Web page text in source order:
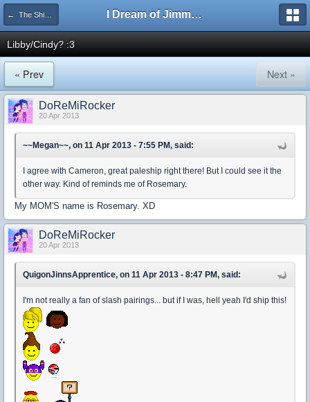
← The Shipping Department I Dream of Jimmy Forums
Libby/Cindy? :3
« Prev Next »
DoReMiRocker
20 Apr 2013
~~Megan~~, on 11 Apr 2013 - 7:55 PM, said:
I agree with Cameron, great paleship right there! But I could see it the
other way. Kind of reminds me of Rosemary.
My MOM'S name is Rosemary. XD
DoReMiRocker
20 Apr 2013
QuigonJinnsApprentice, on 11 Apr 2013 - 8:47 PM, said:
I'm not really a fan of slash pairings... but if I was, hell yeah I'd ship this!